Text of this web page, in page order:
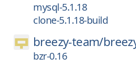
mysql-5.1.18
clone-5.1.18-build
breezy-team/
bzr-0.16